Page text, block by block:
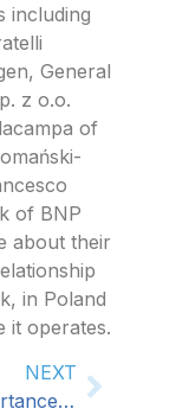
including
General
z o.o.
of
of BNP
about their
in Poland
it operates.
NEXT
The Importance of Local HR Consultants in International Business Expansion